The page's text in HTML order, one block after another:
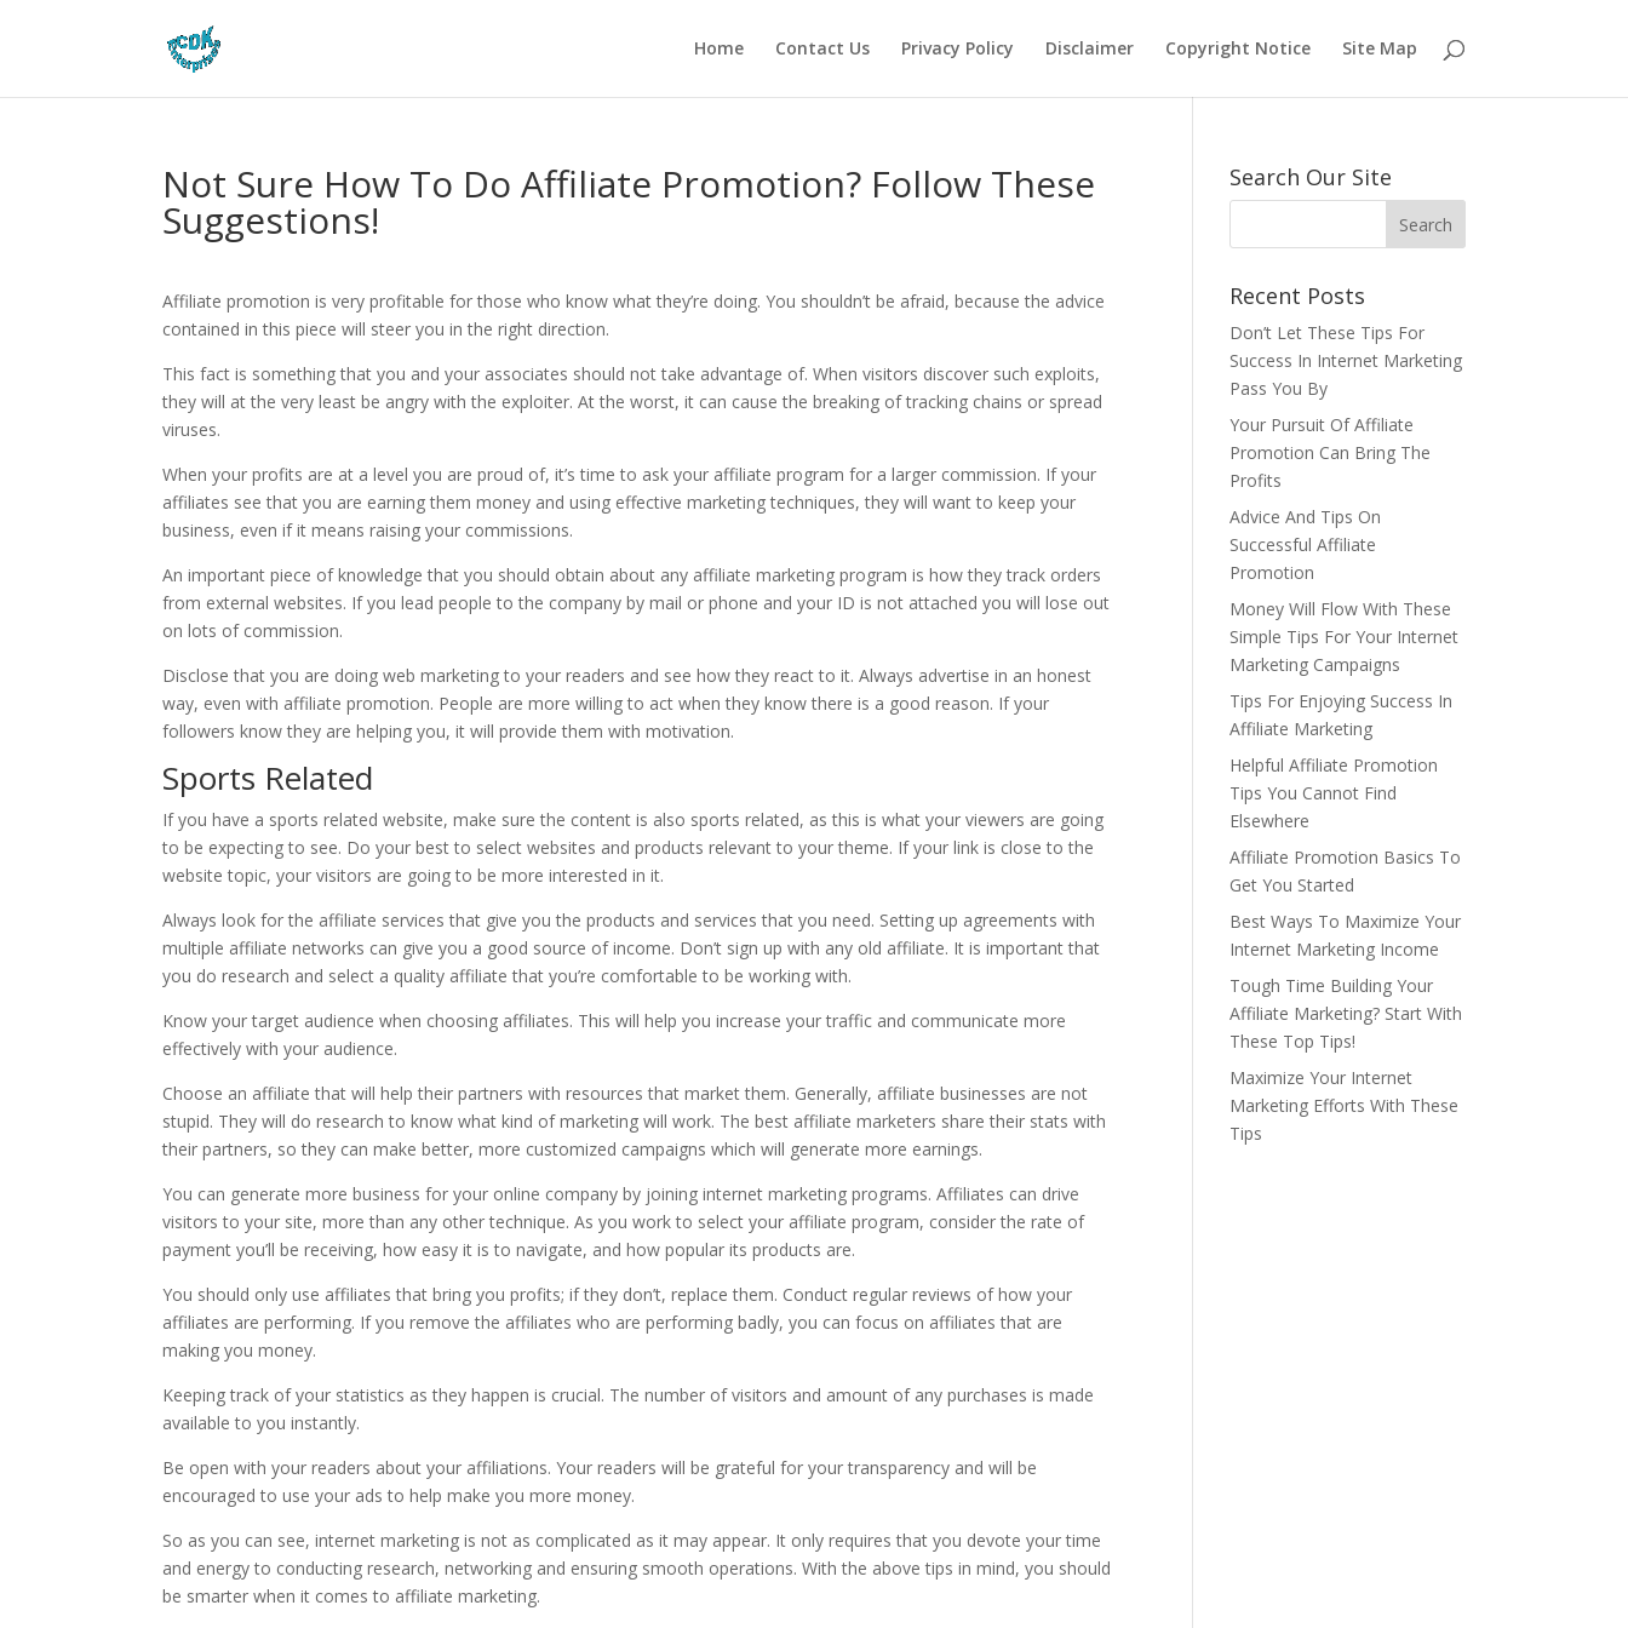
Home Contact Us Privacy Policy Disclaimer Copyright Notice Site Map
Not Sure How To Do Affiliate Promotion? Follow These
Suggestions!
Affiliate promotion is very profitable for those who know what they’re doing. You shouldn’t be afraid, because the advice
contained in this piece will steer you in the right direction.
This fact is something that you and your associates should not take advantage of. When visitors discover such exploits,
they will at the very least be angry with the exploiter. At the worst, it can cause the breaking of tracking chains or spread
viruses.
When your profits are at a level you are proud of, it’s time to ask your affiliate program for a larger commission. If your
affiliates see that you are earning them money and using effective marketing techniques, they will want to keep your
business, even if it means raising your commissions.
An important piece of knowledge that you should obtain about any affiliate marketing program is how they track orders
from external websites. If you lead people to the company by mail or phone and your ID is not attached you will lose out
on lots of commission.
Disclose that you are doing web marketing to your readers and see how they react to it. Always advertise in an honest
way, even with affiliate promotion. People are more willing to act when they know there is a good reason. If your
followers know they are helping you, it will provide them with motivation.
Sports Related
If you have a sports related website, make sure the content is also sports related, as this is what your viewers are going
to be expecting to see. Do your best to select websites and products relevant to your theme. If your link is close to the
website topic, your visitors are going to be more interested in it.
Always look for the affiliate services that give you the products and services that you need. Setting up agreements with
multiple affiliate networks can give you a good source of income. Don’t sign up with any old affiliate. It is important that
you do research and select a quality affiliate that you’re comfortable to be working with.
Know your target audience when choosing affiliates. This will help you increase your traffic and communicate more
effectively with your audience.
Choose an affiliate that will help their partners with resources that market them. Generally, affiliate businesses are not
stupid. They will do research to know what kind of marketing will work. The best affiliate marketers share their stats with
their partners, so they can make better, more customized campaigns which will generate more earnings.
You can generate more business for your online company by joining internet marketing programs. Affiliates can drive
visitors to your site, more than any other technique. As you work to select your affiliate program, consider the rate of
payment you’ll be receiving, how easy it is to navigate, and how popular its products are.
You should only use affiliates that bring you profits; if they don’t, replace them. Conduct regular reviews of how your
affiliates are performing. If you remove the affiliates who are performing badly, you can focus on affiliates that are
making you money.
Keeping track of your statistics as they happen is crucial. The number of visitors and amount of any purchases is made
available to you instantly.
Be open with your readers about your affiliations. Your readers will be grateful for your transparency and will be
encouraged to use your ads to help make you more money.
So as you can see, internet marketing is not as complicated as it may appear. It only requires that you devote your time
and energy to conducting research, networking and ensuring smooth operations. With the above tips in mind, you should
be smarter when it comes to affiliate marketing.
Search Our Site
Recent Posts
Don’t Let These Tips For
Success In Internet Marketing
Pass You By
Your Pursuit Of Affiliate
Promotion Can Bring The
Profits
Advice And Tips On
Successful Affiliate
Promotion
Money Will Flow With These
Simple Tips For Your Internet
Marketing Campaigns
Tips For Enjoying Success In
Affiliate Marketing
Helpful Affiliate Promotion
Tips You Cannot Find
Elsewhere
Affiliate Promotion Basics To
Get You Started
Best Ways To Maximize Your
Internet Marketing Income
Tough Time Building Your
Affiliate Marketing? Start With
These Top Tips!
Maximize Your Internet
Marketing Efforts With These
Tips